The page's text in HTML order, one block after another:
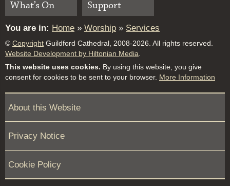
What’s On
Support
You are in: Home » Worship » Services
© Copyright Guildford Cathedral, 2008-2026. All rights reserved.
Website Development by Hiltonian Media
This website uses cookies. By using this website, you give
consent for cookies to be sent to your browser. More Information
About this Website
Privacy Notice
Cookie Policy